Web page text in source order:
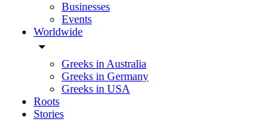
Businesses
Events
Worldwide
Greeks in Australia
Greeks in Germany
Greeks in USA
Roots
Stories